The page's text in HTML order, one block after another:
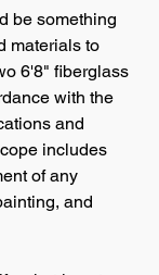
be something
materials to
6'8" fiberglass
with the
and
includes
of any
and